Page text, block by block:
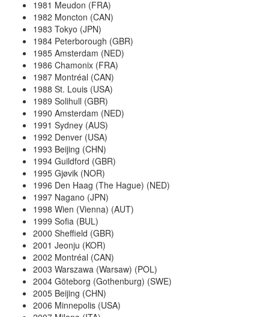
1981 Meudon (FRA)
1982 Moncton (CAN)
1983 Tokyo (JPN)
1984 Peterborough (GBR)
1985 Amsterdam (NED)
1986 Chamonix (FRA)
1987 Montréal (CAN)
1988 St. Louis (USA)
1989 Solihull (GBR)
1990 Amsterdam (NED)
1991 Sydney (AUS)
1992 Denver (USA)
1993 Beijing (CHN)
1994 Guildford (GBR)
1995 Gjøvik (NOR)
1996 Den Haag (The Hague) (NED)
1997 Nagano (JPN)
1998 Wien (Vienna) (AUT)
1999 Sofia (BUL)
2000 Sheffield (GBR)
2001 Jeonju (KOR)
2002 Montréal (CAN)
2003 Warszawa (Warsaw) (POL)
2004 Göteborg (Gothenburg) (SWE)
2005 Beijing (CHN)
2006 Minnepolis (USA)